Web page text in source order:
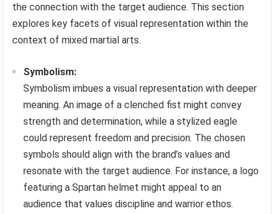
the connection with the target audience. This section
explores key facets of visual representation within the
context of mixed martial arts.
Symbolism:
Symbolism imbues a visual representation with deeper
meaning. An image of a clenched fist might convey
strength and determination, while a stylized eagle
could represent freedom and precision. The chosen
symbols should align with the brand’s values and
resonate with the target audience. For instance, a logo
featuring a Spartan helmet might appeal to an
audience that values discipline and warrior ethos.